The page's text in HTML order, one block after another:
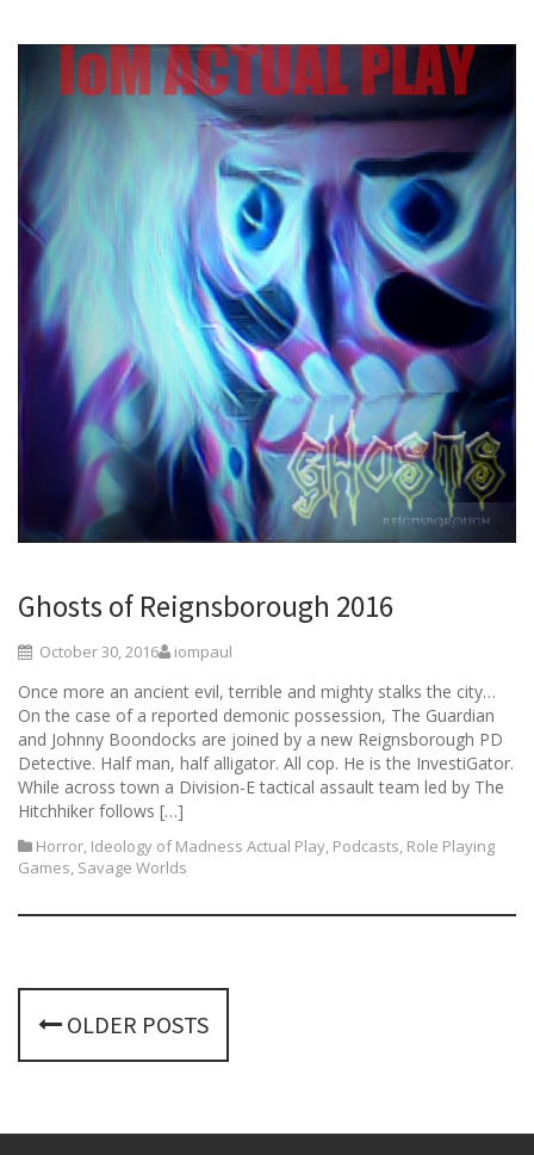
Ghosts of Reignsborough 2016
October 30, 2016 iompaul
Once more an ancient evil, terrible and mighty stalks the city…
On the case of a reported demonic possession, The Guardian
and Johnny Boondocks are joined by a new Reignsborough PD
Detective. Half man, half alligator. All cop. He is the InvestiGator.
While across town a Division-E tactical assault team led by The
Hitchhiker follows […]
Horror, Ideology of Madness Actual Play, Podcasts, Role Playing
Games, Savage Worlds
P
o
OLDER POSTS